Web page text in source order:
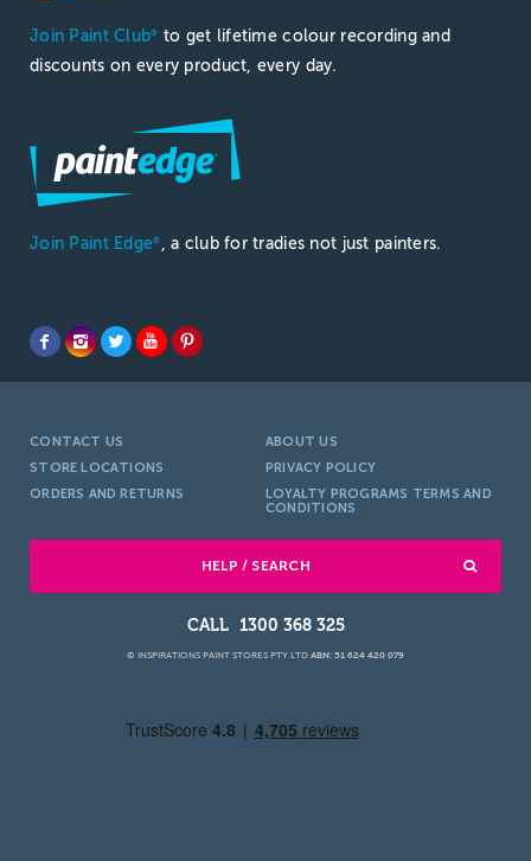
Join Paint Club®
to get lifetime colour recording and
discounts on every product, every day.
Join Paint Edge® , a club for tradies not just painters.
CONTACT US
ABOUT US
STORE LOCATIONS
PRIVACY POLICY
ORDERS AND RETURNS
LOYALTY PROGRAMS TERMS AND
CONDITIONS
HELP / SEARCH
1300 368 325
© INSPIRATIONS PAINT STORES PTY LTD ABN: 51 624 420 079